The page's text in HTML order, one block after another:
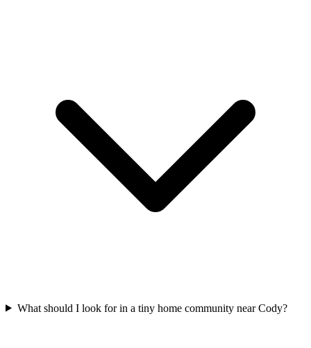
What should I look for in a tiny home community near Cody?